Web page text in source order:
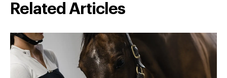
Related Articles